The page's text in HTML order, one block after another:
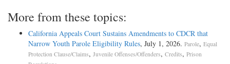
More from these topics:
California Appeals Court Sustains Amendments to CDCR that
Narrow Youth Parole Eligibility Rules, July 1, 2026. Parole, Equal
Protection Clause/Claims, Juvenile Offenses/Offenders, Credits, Prison